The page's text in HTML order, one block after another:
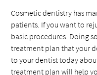
Cosmetic dentistry has
patients. If you want to
basic procedures. Doing
treatment plan that your
to your dentist today
treatment plan will help